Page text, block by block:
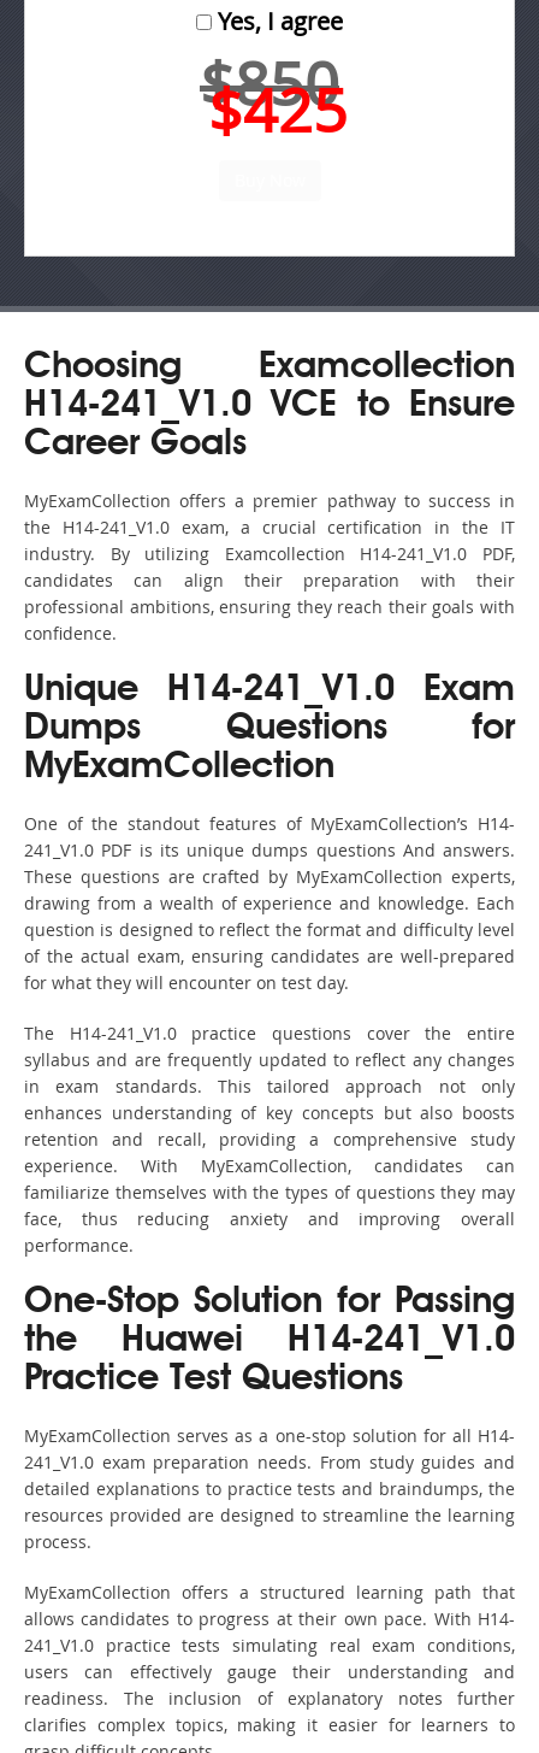
Yes, I agree
$850
$425
Choosing Examcollection
H14-241_V1.0 VCE to Ensure
Career Goals
MyExamCollection offers a premier pathway to success in
the H14-241_V1.0 exam, a crucial certification in the IT
industry. By utilizing Examcollection H14-241_V1.0 PDF,
candidates can align their preparation with their
professional ambitions, ensuring they reach their goals with
confidence.
Unique H14-241_V1.0 Exam
Dumps Questions for
MyExamCollection
One of the standout features of MyExamCollection’s H14-
241_V1.0 PDF is its unique dumps questions And answers.
These questions are crafted by MyExamCollection experts,
drawing from a wealth of experience and knowledge. Each
question is designed to reflect the format and difficulty level
of the actual exam, ensuring candidates are well-prepared
for what they will encounter on test day.
The H14-241_V1.0 practice questions cover the entire
syllabus and are frequently updated to reflect any changes
in exam standards. This tailored approach not only
enhances understanding of key concepts but also boosts
retention and recall, providing a comprehensive study
experience. With MyExamCollection, candidates can
familiarize themselves with the types of questions they may
face, thus reducing anxiety and improving overall
performance.
One-Stop Solution for Passing
the Huawei H14-241_V1.0
Practice Test Questions
MyExamCollection serves as a one-stop solution for all H14-
241_V1.0 exam preparation needs. From study guides and
detailed explanations to practice tests and braindumps, the
resources provided are designed to streamline the learning
process.
MyExamCollection offers a structured learning path that
allows candidates to progress at their own pace. With H14-
241_V1.0 practice tests simulating real exam conditions,
users can effectively gauge their understanding and
readiness. The inclusion of explanatory notes further
clarifies complex topics, making it easier for learners to